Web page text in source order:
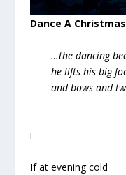
Dance A
…the dancing
he lifts his big
and bows and
—the
i
If at evening cold